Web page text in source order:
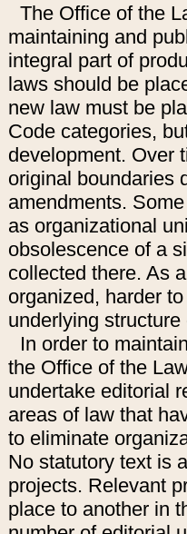
The Office of the
maintaining and
integral part of
laws should be
new law must be
Code categories,
development. Over
original boundaries
amendments.
as organizational
obsolescence of a
collected there. As
organized, harder
underlying
In order to
the Office of the
undertake editorial
areas of law that
to eliminate
No statutory text is
projects. Relevant
place to another in